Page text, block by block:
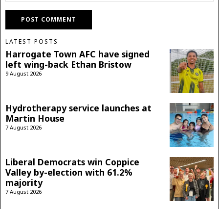
LATEST POSTS
Harrogate Town AFC have signed
left wing-back Ethan Bristow
9 August 2026
Hydrotherapy service launches at
Martin House
7 August 2026
Liberal Democrats win Coppice
Valley by-election with 61.2%
majority
7 August 2026